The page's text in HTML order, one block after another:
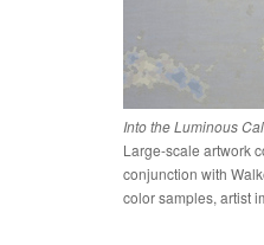
Into the Luminous
Large-scale artwork
conjunction with
color samples, artist